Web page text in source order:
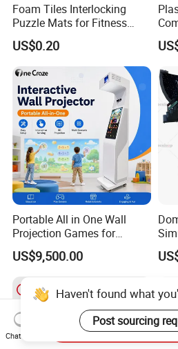
Foam Tiles Interlocking
Puzzle Mats for Fitness
Sport Workout Play
US$0.20
Portable All in One Wall
Projection Games for
Vacation Bible School
Programs
US$9,500.00
Haven't found what
Post sourcing
Chat Now
Send